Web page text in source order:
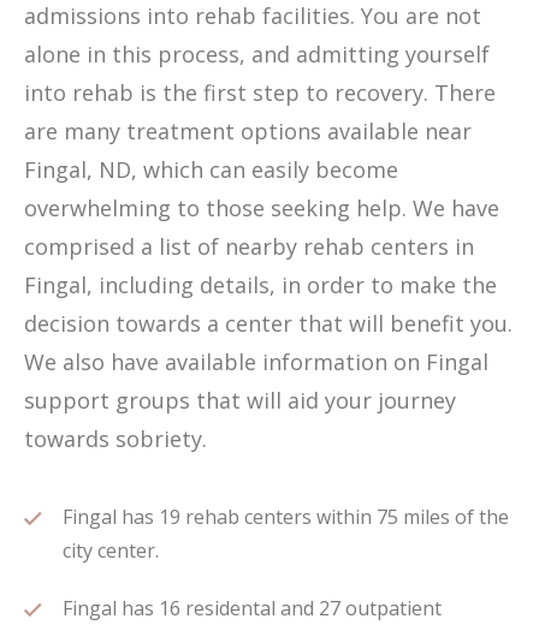
admissions into rehab facilities. You are not
alone in this process, and admitting yourself
into rehab is the first step to recovery. There
are many treatment options available near
Fingal, ND, which can easily become
overwhelming to those seeking help. We have
comprised a list of nearby rehab centers in
Fingal, including details, in order to make the
decision towards a center that will benefit you.
We also have available information on Fingal
support groups that will aid your journey
towards sobriety.
Fingal has 19 rehab centers within 75 miles of the
city center.
Fingal has 16 residental and 27 outpatient